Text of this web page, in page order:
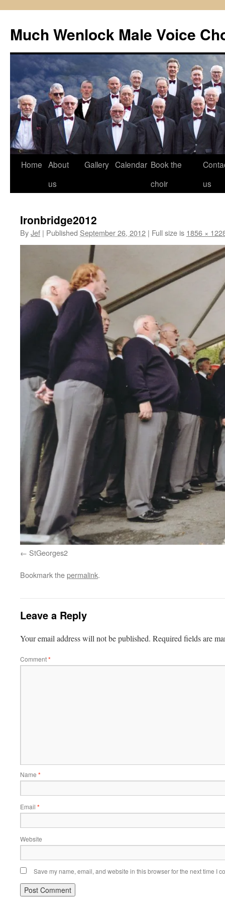
content
Much Wenlock Male Voice
Home About
us
Gallery Calendar Book the
choir
us
Ironbridge2012
ByJef | Published September 26, 2012 | Full size is 1856 ×
StGeorges2
Bookmark thepermalink.
Leave a Reply
Your email address will not be published. Required fields are
Comment*
Name *
Email *
Website
Save my name, email, and website in this browser for the next time I